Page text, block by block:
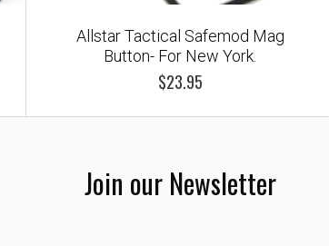
Allstar Tactical Safemod Mag
Button- For New York.
$23.95
Join our Newsletter